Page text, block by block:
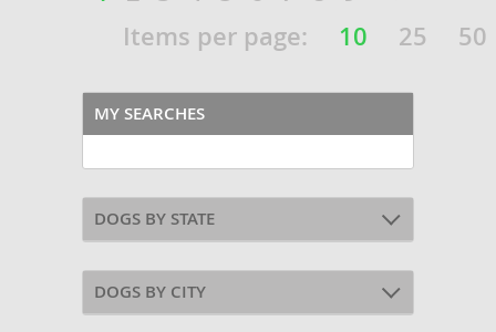
Items per page:
10 25 50
MY SEARCHES
DOGS BY STATE
DOGS BY CITY